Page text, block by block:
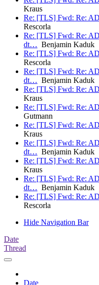
Kraus
Re: [TLS] Fwd: Re:
Rescorla
Re: [TLS] Fwd: Re:
dt… Benjamin Kaduk
Re: [TLS] Fwd: Re:
Rescorla
Re: [TLS] Fwd: Re:
dt… Benjamin Kaduk
Re: [TLS] Fwd: Re:
Kraus
Re: [TLS] Fwd: Re:
Gutmann
Re: [TLS] Fwd: Re:
Kraus
Re: [TLS] Fwd: Re:
dt… Benjamin Kaduk
Re: [TLS] Fwd: Re:
Kraus
Re: [TLS] Fwd: Re:
dt… Benjamin Kaduk
Re: [TLS] Fwd: Re:
Rescorla
Hide Navigation Bar
Date
Thread
Date